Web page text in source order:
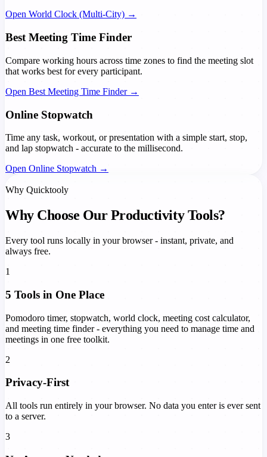
Open World Clock (Multi-City) →
Best Meeting Time Finder
Compare working hours across time zones to find the meeting slot
that works best for every participant.
Open Best Meeting Time Finder →
Online Stopwatch
Time any task, workout, or presentation with a simple start, stop,
and lap stopwatch - accurate to the millisecond.
Open Online Stopwatch →
Why Quicktooly
Why Choose Our Productivity Tools?
Every tool runs locally in your browser - instant, private, and
always free.
1
5 Tools in One Place
Pomodoro timer, stopwatch, world clock, meeting cost calculator,
and meeting time finder - everything you need to manage time and
meetings in one free toolkit.
2
Privacy-First
All tools run entirely in your browser. No data you enter is ever sent
to a server.
3